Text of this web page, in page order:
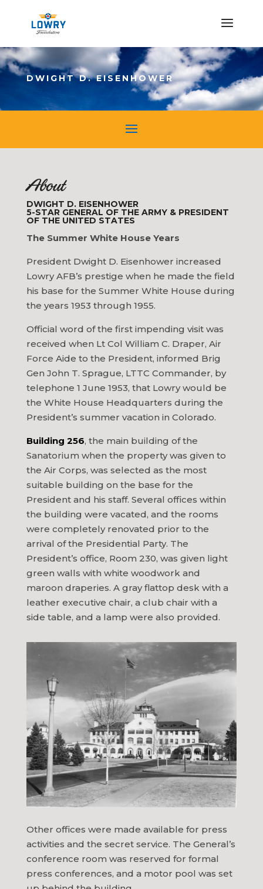
DWIGHT D. EISENHOWER
About
DWIGHT D. EISENHOWER
5-STAR GENERAL OF THE ARMY & PRESIDENT
OF THE UNITED STATES
The Summer White House Years
President Dwight D. Eisenhower increased
Lowry AFB’s prestige when he made the field
his base for the Summer White House during
the years 1953 through 1955.
Official word of the first impending visit was
received when Lt Col William C. Draper, Air
Force Aide to the President, informed Brig
Gen John T. Sprague, LTTC Commander, by
telephone 1 June 1953, that Lowry would be
the White House Headquarters during the
President’s summer vacation in Colorado.
Building 256, the main building of the
Sanatorium when the property was given to
the Air Corps, was selected as the most
suitable building on the base for the
President and his staff. Several offices within
the building were vacated, and the rooms
were completely renovated prior to the
arrival of the Presidential Party. The
President’s office, Room 230, was given light
green walls with white woodwork and
maroon draperies. A gray flattop desk with a
leather executive chair, a club chair with a
side table, and a lamp were also provided.
Other offices were made available for press
activities and the secret service. The General’s
conference room was reserved for formal
press conferences, and a motor pool was set